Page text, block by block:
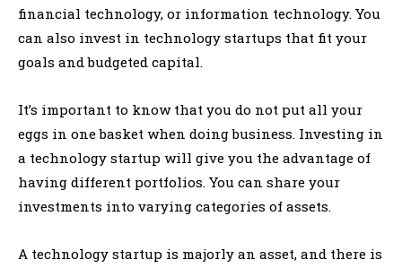
financial technology, or information technology. You
can also invest in technology startups that fit your
goals and budgeted capital.
It’s important to know that you do not put all your
eggs in one basket when doing business. Investing in
a technology startup will give you the advantage of
having different portfolios. You can share your
investments into varying categories of assets.
A technology startup is majorly an asset, and there is